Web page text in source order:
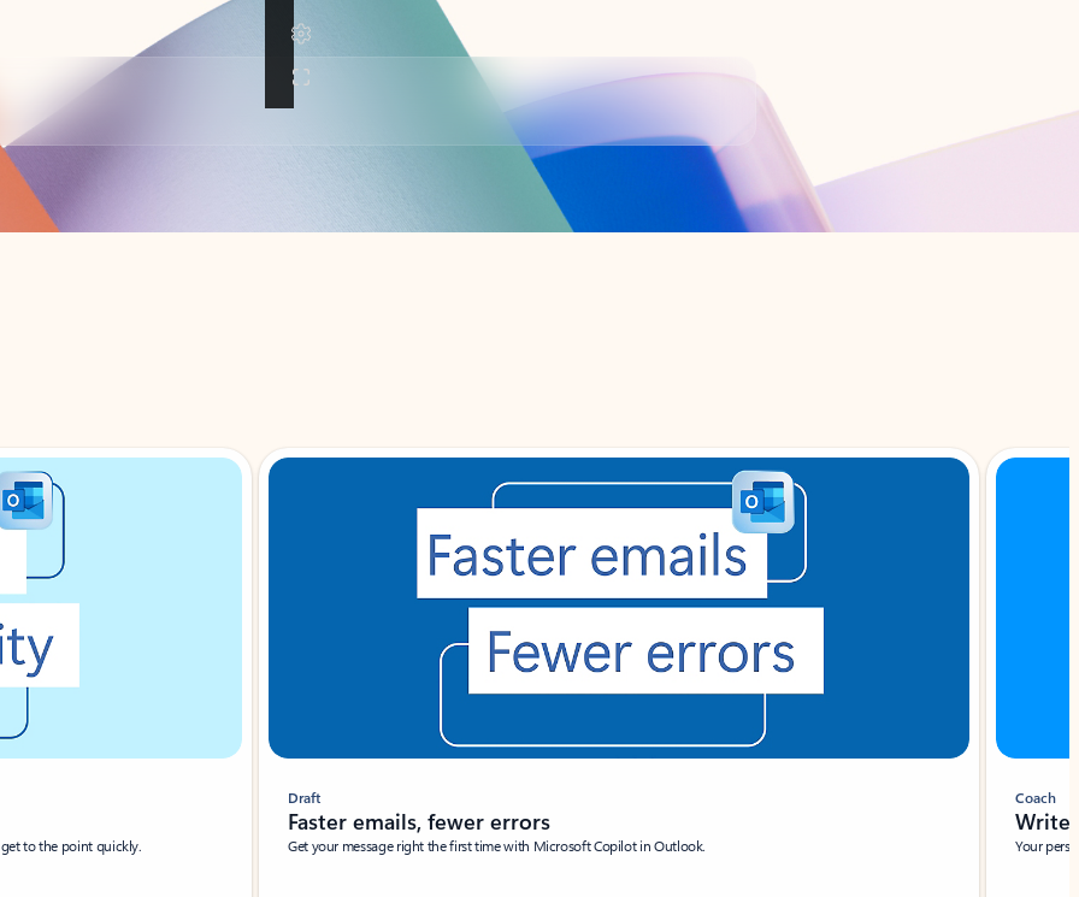
to the point quickly.
Draft
Faster emails, fewer errors
Get your message right the first time with Microsoft Copilot in Outlook.
Coach
Write
Your